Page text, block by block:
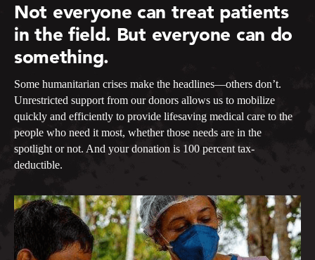
Not everyone can treat patients
in the field. But everyone can do
something.
Some humanitarian crises make the headlines—others don’t.
Unrestricted support from our donors allows us to mobilize
quickly and efficiently to provide lifesaving medical care to the
people who need it most, whether those needs are in the
spotlight or not. And your donation is 100 percent tax-
deductible.